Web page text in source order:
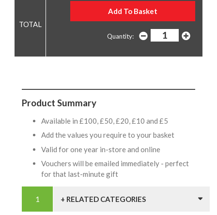
Quantity:
Product Summary
Available in £100, £50, £20, £10 and £5
Add the values you require to your basket
Valid for one year in-store and online
Vouchers will be emailed immediately - perfect
for that last-minute gift
+ RELATED CATEGORIES